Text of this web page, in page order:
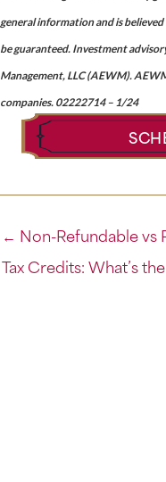
general information and is
be guaranteed. Investment
Management, LLC (AEWM).
companies. 02222714 – 1/24
← Non-Refundable vs
Tax Credits: What’s